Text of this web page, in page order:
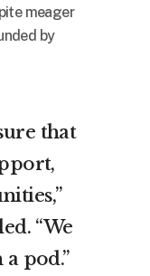
meager
by
that
“We
pod.”